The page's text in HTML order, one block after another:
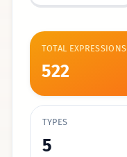
TOTAL EXPRESSIONS
522
TYPES
5